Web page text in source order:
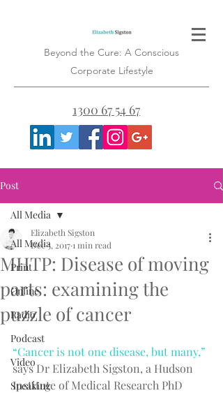
Beyond the Cure: A Conscious
Corporate Lifestyle
1300 67 54 67
Post
All Media
Print
Online
Radio
Podcast
Video
Speaking
All Media
MHTP: Disease of moving
parts: examining the
puzzle of cancer
Elizabeth Sigston
Dec 5, 2017 1 min read
“Cancer is not one disease, but many,”
says Dr Elizabeth Sigston, a Hudson
Institute of Medical Research PhD